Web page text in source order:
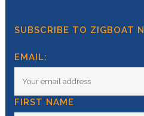
SUBSCRIBE TO ZIGBOAT
EMAIL:
FIRST NAME